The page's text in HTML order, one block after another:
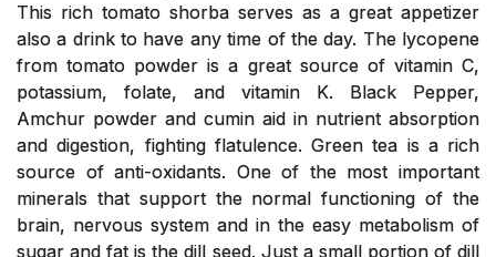
This rich tomato shorba serves as a great appetizer
also a drink to have any time of the day. The lycopene
from tomato powder is a great source of vitamin C,
potassium, folate, and vitamin K. Black Pepper,
Amchur powder and cumin aid in nutrient absorption
and digestion, fighting flatulence. Green tea is a rich
source of anti-oxidants. One of the most important
minerals that support the normal functioning of the
brain, nervous system and in the easy metabolism of
sugar and fat is the dill seed. Just a small portion of dill